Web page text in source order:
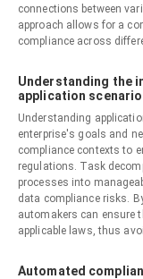
connections between
approach allows for a
compliance across
Understanding the
application
Understanding
enterprise's goals and
compliance contexts to
regulations. Task
processes into
data compliance risks.
automakers can ensure
applicable laws, thus
Automated